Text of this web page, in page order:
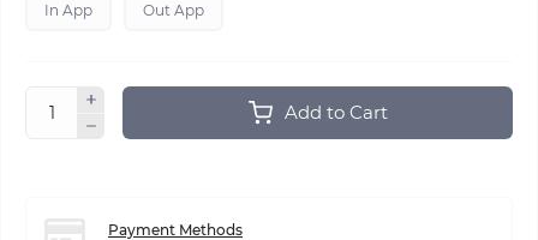
In App Out App
Add to Cart
Payment Methods